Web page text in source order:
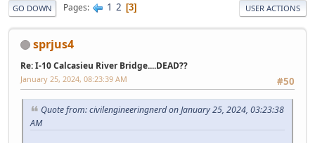
GO DOWN Pages 1 2 3 USER ACTIONS
sprjus4
Re: I-10 Calcasieu River Bridge....DEAD??
#50
January 25, 2024, 08:23:39 AM
Quote from: civilengineeringnerd on January 25, 2024, 03:23:38
AM